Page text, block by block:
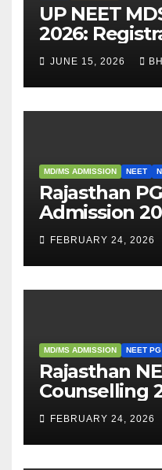
UP NEET
2026:
Fees, and
Analysis
JUNE 15, 2026
MD/MS ADMISSION NEET
Rajasthan
Admission
Eligibility,
Admission
FEBRUARY 24, 2026
MD/MS ADMISSION NEET PG
Rajasthan
Counselling
Guide,
Admission
FEBRUARY 24, 2026